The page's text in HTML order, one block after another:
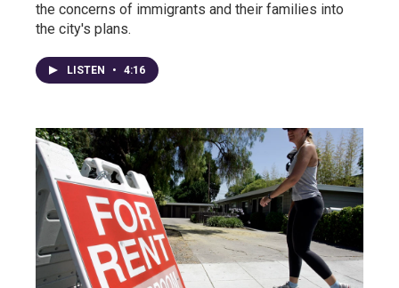
the concerns of immigrants and their families into
the city's plans.
LISTEN • 4:16